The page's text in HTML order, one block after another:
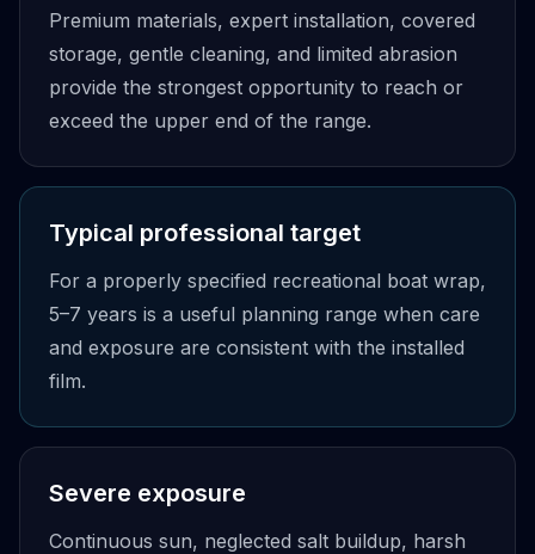
Premium materials, expert installation, covered
storage, gentle cleaning, and limited abrasion
provide the strongest opportunity to reach or
exceed the upper end of the range.
Typical professional target
For a properly specified recreational boat wrap,
5–7 years is a useful planning range when care
and exposure are consistent with the installed
film.
Severe exposure
Continuous sun, neglected salt buildup, harsh